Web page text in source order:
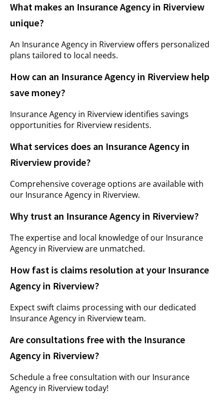
What makes an Insurance Agency in Riverview
unique?
An Insurance Agency in Riverview offers personalized
plans tailored to local needs.
How can an Insurance Agency in Riverview help
save money?
Insurance Agency in Riverview identifies savings
opportunities for Riverview residents.
What services does an Insurance Agency in
Riverview provide?
Comprehensive coverage options are available with
our Insurance Agency in Riverview.
Why trust an Insurance Agency in Riverview?
The expertise and local knowledge of our Insurance
Agency in Riverview are unmatched.
How fast is claims resolution at your Insurance
Agency in Riverview?
Expect swift claims processing with our dedicated
Insurance Agency in Riverview team.
Are consultations free with the Insurance
Agency in Riverview?
Schedule a free consultation with our Insurance
Agency in Riverview today!